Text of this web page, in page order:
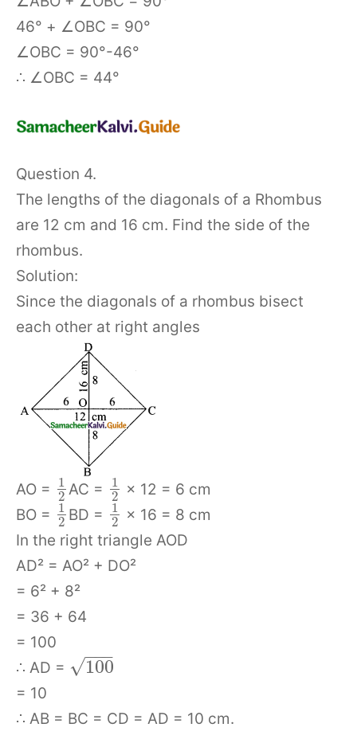
46° + ∠OBC = 90°
∠OBC = 90°-46°
∴ ∠OBC = 44°
Question 4.
The lengths of the diagonals of a Rhombus
are 12 cm and 16 cm. Find the side of the
rhombus.
Solution:
Since the diagonals of a rhombus bisect
each other at right angles
AO = 1
2 AC =
1
2
× 12 = 6 cm
BO = 1
2 BD =
1
2
× 16 = 8 cm
In the right triangle AOD
AD² = AO² + DO²
= 6² + 8²
= 36 + 64
= 100
∴ AD =
100
−−
−
√
= 10
∴ AB = BC = CD = AD = 10 cm.